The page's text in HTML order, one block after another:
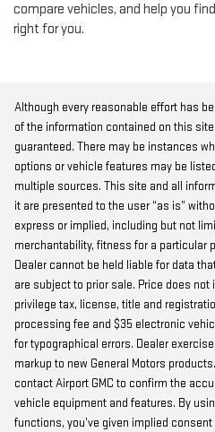
compare vehicles, and help you
right for you.
Although every reasonable effort has
of the information contained on this
guaranteed. There may be instances
options or vehicle features may be
multiple sources. This site and all
it are presented to the user “as is”
express or implied, including but not
merchantability, fitness for a particular
Dealer cannot be held liable for data
are subject to prior sale. Price does not
privilege tax, license, title and
processing fee and $35 electronic
for typographical errors. Dealer
markup to new General Motors
contact Airport GMC to confirm the
vehicle equipment and features. By
functions, you’ve given implied